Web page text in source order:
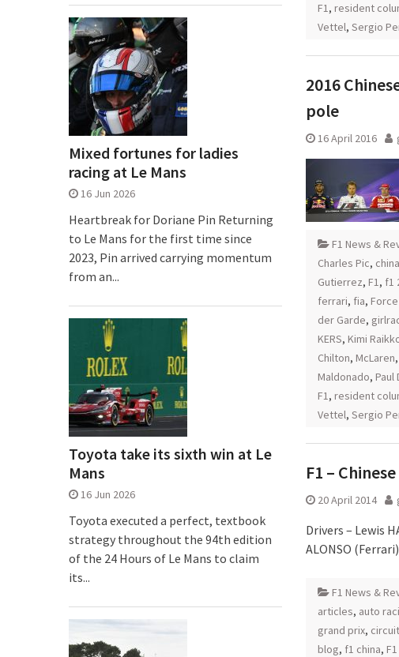
F1, resident
Vettel, Sergio
2016
pole
16 April 2016
F1 News &
Charles Pic,
Gutierrez, F1, f1
ferrari, fia,
der Garde,
KERS, Kimi
Chilton, McLaren,
Maldonado, Paul
F1, resident
Vettel, Sergio
F1 –
20 April 2014
Drivers – Lewis
ALONSO (Ferrari)
F1 News &
articles, auto
grand prix,
blog, f1 china,
Mixed fortunes for ladies
racing at Le Mans
16 Jun 2026
Heartbreak for Doriane Pin Returning
to Le Mans for the first time since
2023, Pin arrived carrying momentum
from an...
Toyota take its sixth win at Le
Mans
16 Jun 2026
Toyota executed a perfect, textbook
strategy throughout the 94th edition
of the 24 Hours of Le Mans to claim
its...